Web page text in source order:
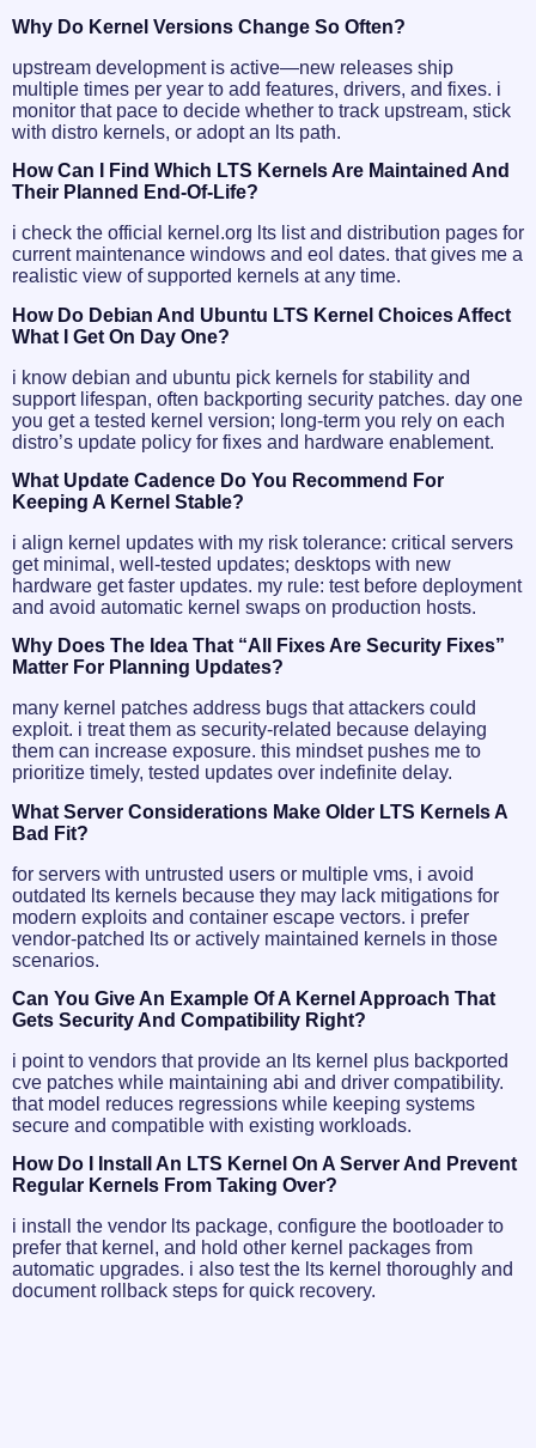
Why Do Kernel Versions Change So Often?
upstream development is active—new releases ship
multiple times per year to add features, drivers, and fixes. i
monitor that pace to decide whether to track upstream, stick
with distro kernels, or adopt an lts path.
How Can I Find Which LTS Kernels Are Maintained And
Their Planned End-Of-Life?
i check the official kernel.org lts list and distribution pages for
current maintenance windows and eol dates. that gives me a
realistic view of supported kernels at any time.
How Do Debian And Ubuntu LTS Kernel Choices Affect
What I Get On Day One?
i know debian and ubuntu pick kernels for stability and
support lifespan, often backporting security patches. day one
you get a tested kernel version; long-term you rely on each
distro’s update policy for fixes and hardware enablement.
What Update Cadence Do You Recommend For
Keeping A Kernel Stable?
i align kernel updates with my risk tolerance: critical servers
get minimal, well-tested updates; desktops with new
hardware get faster updates. my rule: test before deployment
and avoid automatic kernel swaps on production hosts.
Why Does The Idea That “all Fixes Are Security Fixes”
Matter For Planning Updates?
many kernel patches address bugs that attackers could
exploit. i treat them as security-related because delaying
them can increase exposure. this mindset pushes me to
prioritize timely, tested updates over indefinite delay.
What Server Considerations Make Older LTS Kernels A
Bad Fit?
for servers with untrusted users or multiple vms, i avoid
outdated lts kernels because they may lack mitigations for
modern exploits and container escape vectors. i prefer
vendor-patched lts or actively maintained kernels in those
scenarios.
Can You Give An Example Of A Kernel Approach That
Gets Security And Compatibility Right?
i point to vendors that provide an lts kernel plus backported
cve patches while maintaining abi and driver compatibility.
that model reduces regressions while keeping systems
secure and compatible with existing workloads.
How Do I Install An LTS Kernel On A Server And Prevent
Regular Kernels From Taking Over?
i install the vendor lts package, configure the bootloader to
prefer that kernel, and hold other kernel packages from
automatic upgrades. i also test the lts kernel thoroughly and
document rollback steps for quick recovery.